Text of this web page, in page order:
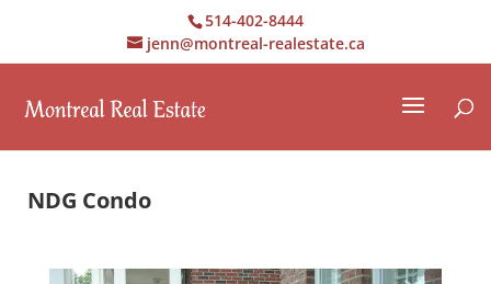
514-402-8444
jenn@montreal-realestate.ca
NDG Condo